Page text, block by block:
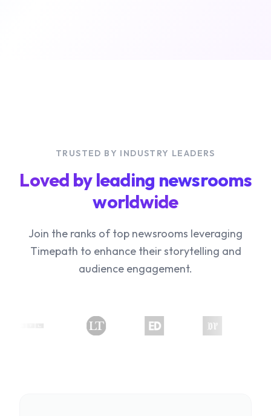
TRUSTED BY INDUSTRY LEADERS
Loved by leading newsrooms
worldwide
Join the ranks of top newsrooms leveraging
Timepath to enhance their storytelling and
audience engagement.